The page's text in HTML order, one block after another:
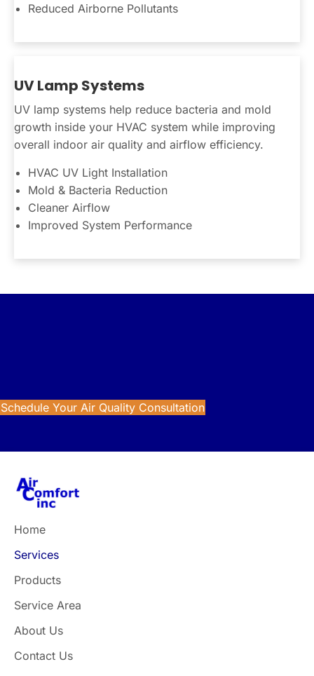
Reduced Airborne Pollutants
UV Lamp Systems
UV lamp systems help reduce bacteria and mold
growth inside your HVAC system while improving
overall indoor air quality and airflow efficiency.
HVAC UV Light Installation
Mold & Bacteria Reduction
Cleaner Airflow
Improved System Performance
Schedule Your Air Quality Consultation
Home
Services
Products
Service Area
About Us
Contact Us